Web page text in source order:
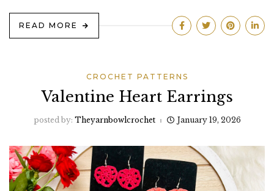
READ MORE
CROCHET PATTERNS
Valentine Heart Earrings
posted by: Theyarnbowlcrochet January 19, 2026